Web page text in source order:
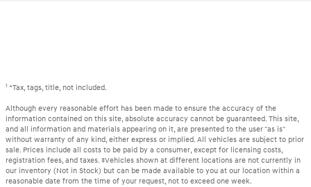
1 *Tax, tags, title, not included.
Although every reasonable effort has been made to ensure the accuracy of the
information contained on this site, absolute accuracy cannot be guaranteed. This site,
and all information and materials appearing on it, are presented to the user "as is"
without warranty of any kind, either express or implied. All vehicles are subject to prior
sale. Prices include all costs to be paid by a consumer, except for licensing costs,
registration fees, and taxes. ‡Vehicles shown at different locations are not currently in
our inventory (Not in Stock) but can be made available to you at our location within a
reasonable date from the time of your request, not to exceed one week.